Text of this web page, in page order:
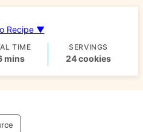
Recipe ▼
TIME
minutes
mins
SERVINGS
24cookies